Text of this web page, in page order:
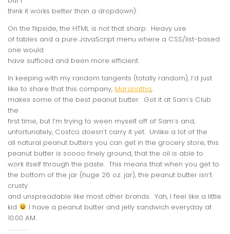
think it works better than a dropdown).
On the flipside, the HTML is not that sharp. Heavy use
of tables and a pure JavaScript menu where a CSS/list-based
one would
have sufficed and been more efficient.
In keeping with my random tangents (totally random), I’d just
like to share that this company, Maranatha,
makes some of the best peanut butter. Got it at Sam’s Club
the
first time, but I’m trying to ween myself off of Sam’s and,
unfortunately, Costco doesn’t carry it yet. Unlike a lot of the
all natural peanut butters you can get in the grocery store, this
peanut butter is soooo finely ground, that the oil is able to
work itself through the paste. This means that when you get to
the bottom of the jar (huge 26 oz. jar), the peanut butter isn’t
crusty
and unspreadable like most other brands. Yah, I feel like a little
kid
I have a peanut butter and jelly sandwich everyday at
10:00 AM.